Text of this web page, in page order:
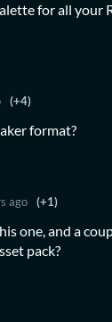
for all your
(+4)
format?
ago (+1)
one, and a
pack?